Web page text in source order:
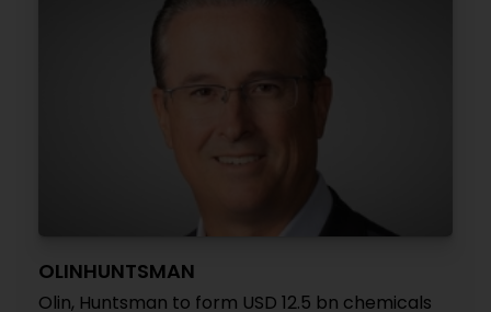
OLINHUNTSMAN
Olin, Huntsman to form USD 12.5 bn chemicals